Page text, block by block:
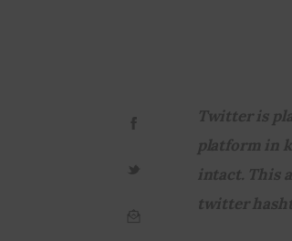
Twitter is
platform in
intact. This
twitter